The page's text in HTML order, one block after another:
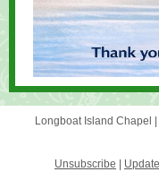
Longboat Island Chapel |
Unsubscribe